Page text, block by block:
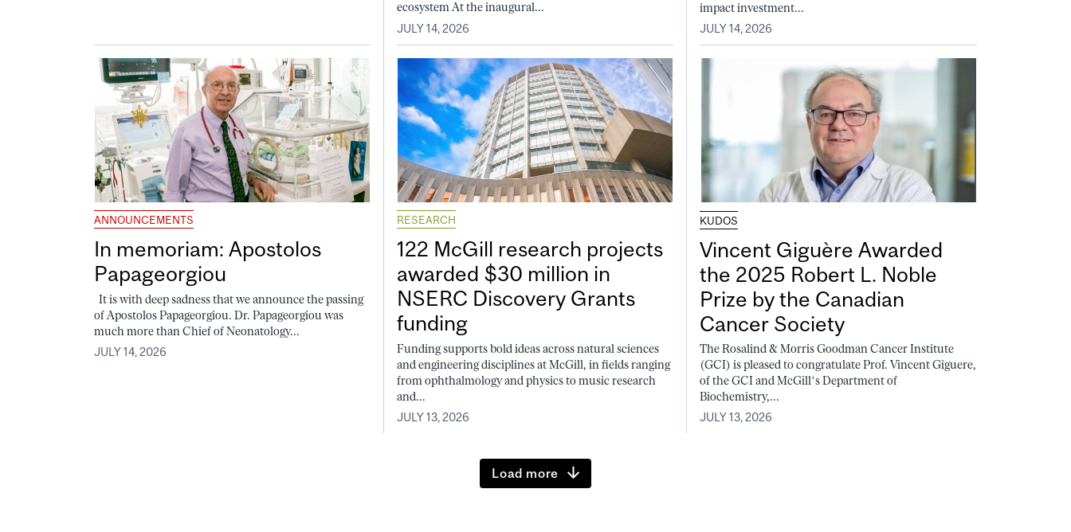
ecosystem At the inaugural...
JULY 14, 2026
impact investment...
JULY 14, 2026
ANNOUNCEMENTS
In memoriam: Apostolos
Papageorgiou
It is with deep sadness that we announce the passing
of Apostolos Papageorgiou. Dr. Papageorgiou was
much more than Chief of Neonatology...
JULY 14, 2026
RESEARCH
122 McGill research projects
awarded $30 million in
NSERC Discovery Grants
funding
Funding supports bold ideas across natural sciences
and engineering disciplines at McGill, in fields ranging
from ophthalmology and physics to music research
and...
JULY 13, 2026
KUDOS
Vincent Giguère Awarded
the 2025 Robert L. Noble
Prize by the Canadian
Cancer Society
The Rosalind & Morris Goodman Cancer Institute
(GCI) is pleased to congratulate Prof. Vincent Giguere,
of the GCI and McGill’s Department of
Biochemistry,...
JULY 13, 2026
Load more